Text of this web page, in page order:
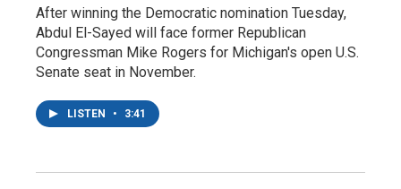
After winning the Democratic nomination Tuesday,
Abdul El-Sayed will face former Republican
Congressman Mike Rogers for Michigan's open U.S.
Senate seat in November.
LISTEN • 3:41